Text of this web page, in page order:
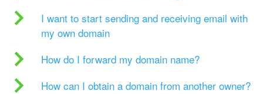
I want to start sending and receiving email with
my own domain
How do I forward my domain name?
How can I obtain a domain from another owner?